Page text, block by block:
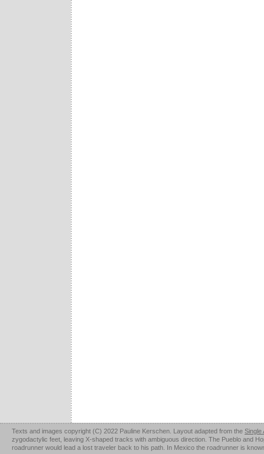
Texts and images copyright (C) 2022 Pauline Kerschen. Layout adapted from the Single
zygodactylic feet, leaving X-shaped tracks with ambiguous direction. The Pueblo and
roadrunner would lead a lost traveler back to his path. In Mexico the roadrunner is